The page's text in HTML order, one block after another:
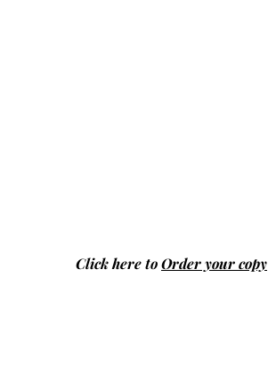
Click here toOrder your copy